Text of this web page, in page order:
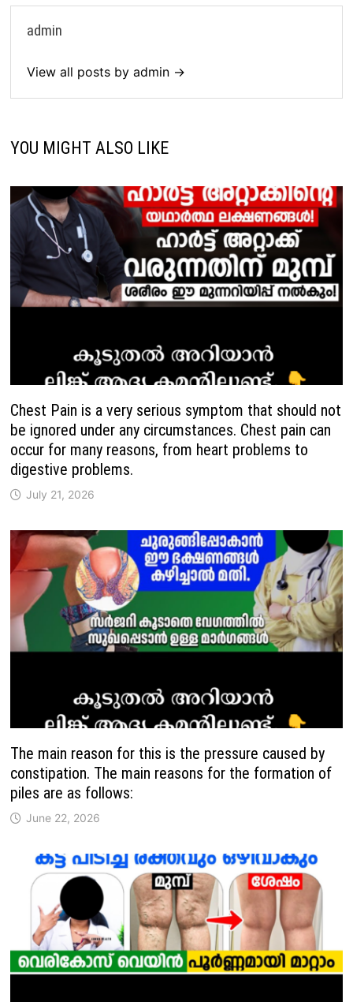
admin
View all posts by admin →
YOU MIGHT ALSO LIKE
Chest Pain is a very serious symptom that should not
be ignored under any circumstances. Chest pain can
occur for many reasons, from heart problems to
digestive problems.
July 21, 2026
The main reason for this is the pressure caused by
constipation. The main reasons for the formation of
piles are as follows:
June 22, 2026